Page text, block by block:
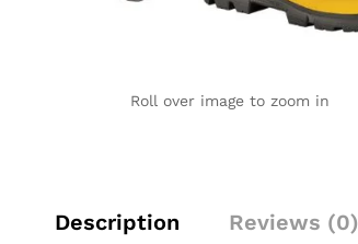
Roll over image to zoom in
Description Reviews (0)